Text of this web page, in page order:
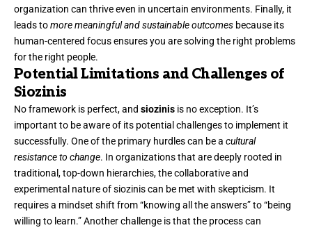
organization can thrive even in uncertain environments. Finally, it
leads tomore meaningful and sustainable outcomes because its
human-centered focus ensures you are solving the right problems
for the right people.
Potential Limitations and Challenges of
Siozinis
No framework is perfect, and siozinis is no exception. It’s
important to be aware of its potential challenges to implement it
successfully. One of the primary hurdles can be a cultural
resistance to change. In organizations that are deeply rooted in
traditional, top-down hierarchies, the collaborative and
experimental nature of siozinis can be met with skepticism. It
requires a mindset shift from “knowing all the answers” to “being
willing to learn.” Another challenge is that the process can